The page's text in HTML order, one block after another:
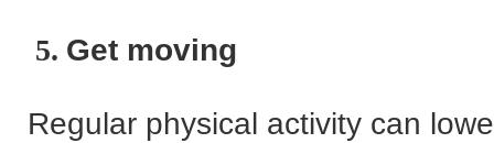
5. Get moving
Regular physical activity can